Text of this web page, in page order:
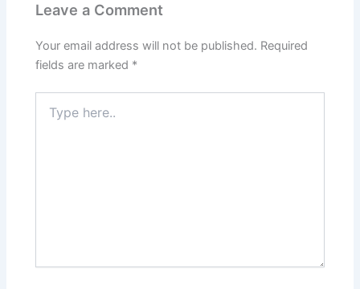
Leave a Comment
Your email address will not be published. Required
fields are marked *
here..